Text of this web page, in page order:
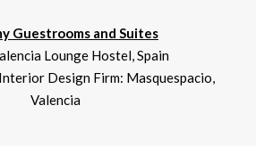
Guestrooms and Suites
Lounge Hostel, Spain
Design Firm: Masquespacio,
Valencia